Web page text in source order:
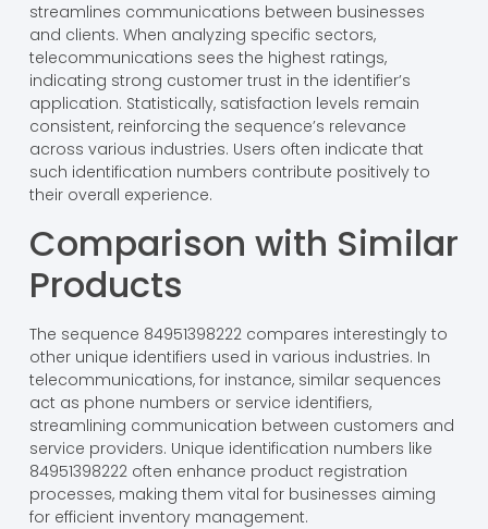
streamlines communications between businesses
and clients. When analyzing specific sectors,
telecommunications sees the highest ratings,
indicating strong customer trust in the identifier’s
application. Statistically, satisfaction levels remain
consistent, reinforcing the sequence’s relevance
across various industries. Users often indicate that
such identification numbers contribute positively to
their overall experience.
Comparison with Similar
Products
The sequence 84951398222 compares interestingly to
other unique identifiers used in various industries. In
telecommunications, for instance, similar sequences
act as phone numbers or service identifiers,
streamlining communication between customers and
service providers. Unique identification numbers like
84951398222 often enhance product registration
processes, making them vital for businesses aiming
for efficient inventory management.